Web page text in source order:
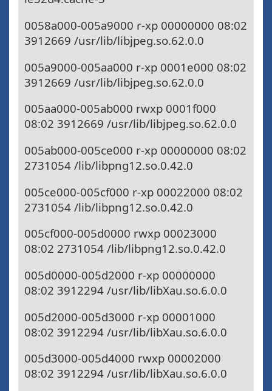
0058a000-005a9000 r-xp 00000000 08:02
3912669 /usr/lib/libjpeg.so.62.0.0
005a9000-005aa000 r-xp 0001e000 08:02
3912669 /usr/lib/libjpeg.so.62.0.0
005aa000-005ab000 rwxp 0001f000
08:02 3912669 /usr/lib/libjpeg.so.62.0.0
005ab000-005ce000 r-xp 00000000 08:02
2731054 /lib/libpng12.so.0.42.0
005ce000-005cf000 r-xp 00022000 08:02
2731054 /lib/libpng12.so.0.42.0
005cf000-005d0000 rwxp 00023000
08:02 2731054 /lib/libpng12.so.0.42.0
005d0000-005d2000 r-xp 00000000
08:02 3912294 /usr/lib/libXau.so.6.0.0
005d2000-005d3000 r-xp 00001000
08:02 3912294 /usr/lib/libXau.so.6.0.0
005d3000-005d4000 rwxp 00002000
08:02 3912294 /usr/lib/libXau.so.6.0.0